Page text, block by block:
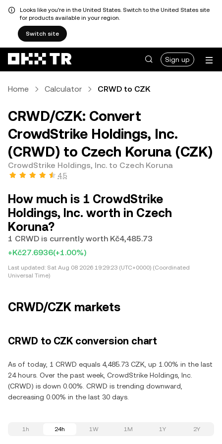
Looks like you're in the United States. Switch to the United States site
for products available in your region.
Switch site
Sign up
Home Calculator CRWD to CZK
CRWD/CZK: Convert
CrowdStrike Holdings, Inc.
(CRWD) to Czech Koruna (CZK)
CrowdStrike Holdings, Inc. to Czech Koruna
4.5
How much is 1 CrowdStrike
Holdings, Inc. worth in Czech
Koruna?
1 CRWD is currently worth Kč4,485.73
+Kč27.6936(+1.00%)
Last updated: Sat Aug 08 2026 19:29:23 (UTC+0000) (Coordinated
Universal Time)
CRWD/CZK markets
CRWD to CZK conversion chart
As of today, 1 CRWD equals 4,485.73 CZK, up 1.00% in the last
24 hours. Over the past week, CrowdStrike Holdings, Inc.
(CRWD) is down 0.00%. CRWD is trending downward,
decreasing 0.00% in the last 30 days.
1h 24h 1W 1M 1Y 2Y